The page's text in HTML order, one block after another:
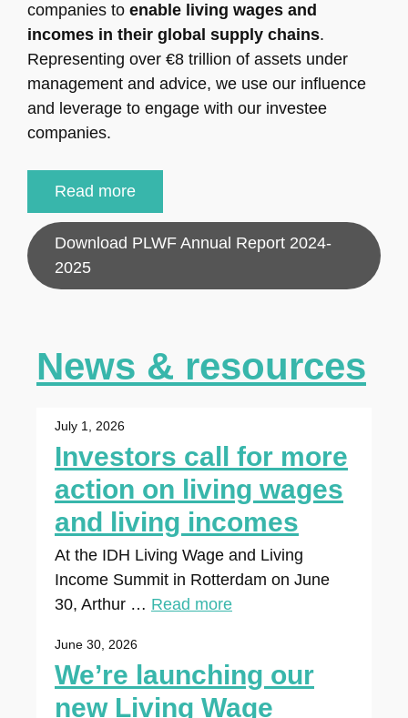
companies to enable living wages and
incomes in their global supply chains.
Representing over €8 trillion of assets under
management and advice, we use our influence
and leverage to engage with our investee
companies.
Read more
Download PLWF Annual Report 2024-
2025
News & resources
July 1, 2026
Investors call for more
action on living wages
and living incomes
At the IDH Living Wage and Living
Income Summit in Rotterdam on June
30, Arthur … Read more
June 30, 2026
We’re launching our
new Living Wage